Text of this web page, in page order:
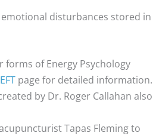
disturbances stored in
of Energy Psychology
EFT page for detailed information.
by Dr. Roger Callahan also
Tapas Fleming to